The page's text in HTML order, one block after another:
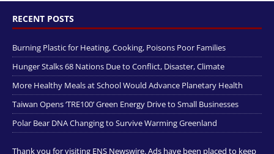
RECENT POSTS
Burning Plastic for Heating, Cooking, Poisons Poor Families
Hunger Stalks 68 Nations Due to Conflict, Disaster, Climate
More Healthy Meals at School Would Advance Planetary Health
Taiwan Opens ‘TRE100’ Green Energy Drive to Small Businesses
Polar Bear DNA Changing to Survive Warming Greenland
Thank you for visiting ENS Newswire. Ads have been placed to keep